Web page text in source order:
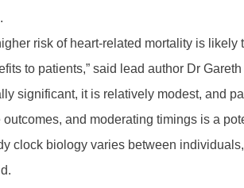
risk of heart-related mortality is
to patients,” said lead author Dr
significant, it is relatively modest, and
and moderating timings is a
clock biology varies between